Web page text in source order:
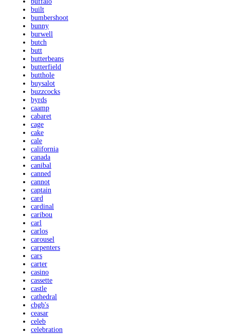
built
bumbershoot
bunny
burwell
butch
butt
butterbeans
butterfield
butthole
buysalot
buzzcocks
byrds
caamp
cabaret
cage
cake
cale
california
canada
canibal
canned
cannot
captain
card
cardinal
caribou
carl
carlos
carousel
carpenters
cars
carter
casino
cassette
castle
cathedral
cbgb's
ceasar
celeb
celebration